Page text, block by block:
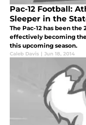
Pac-12 Football:
Sleeper in the
The Pac-12 has been
effectively becoming the
this upcoming season.
Caleb Davis | Jun 18, 2014